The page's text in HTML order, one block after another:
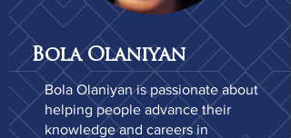
Bola Olaniyan
Bola Olaniyan is passionate about
helping people advance their
knowledge and careers in